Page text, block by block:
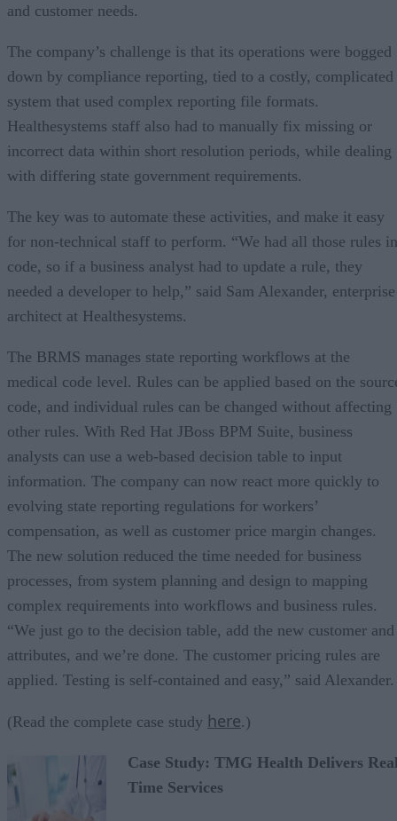
and customer needs.
The company’s challenge is that its operations were bogged
down by compliance reporting, tied to a costly, complicated
system that used complex reporting file formats.
Healthesystems staff also had to manually fix missing or
incorrect data within short resolution periods, while dealing
with differing state government requirements.
The key was to automate these activities, and make it easy
for non-technical staff to perform. “We had all those rules in
code, so if a business analyst had to update a rule, they
needed a developer to help,” said Sam Alexander, enterprise
architect at Healthesystems.
The BRMS manages state reporting workflows at the
medical code level. Rules can be applied based on the
code, and individual rules can be changed without affecting
other rules. With Red Hat JBoss BPM Suite, business
analysts can use a web-based decision table to input
information. The company can now react more quickly to
evolving state reporting regulations for workers’
compensation, as well as customer price margin changes.
The new solution reduced the time needed for business
processes, from system planning and design to mapping
complex requirements into workflows and business rules.
“We just go to the decision table, add the new customer and
attributes, and we’re done. The customer pricing rules are
applied. Testing is self-contained and easy,” said Alexander.
(Read the complete case study here.)
Case Study: TMG Health Delivers
Time Services